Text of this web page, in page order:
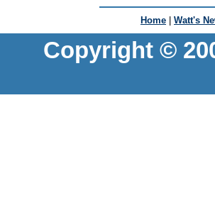
Home | Watt's
Copyright ©